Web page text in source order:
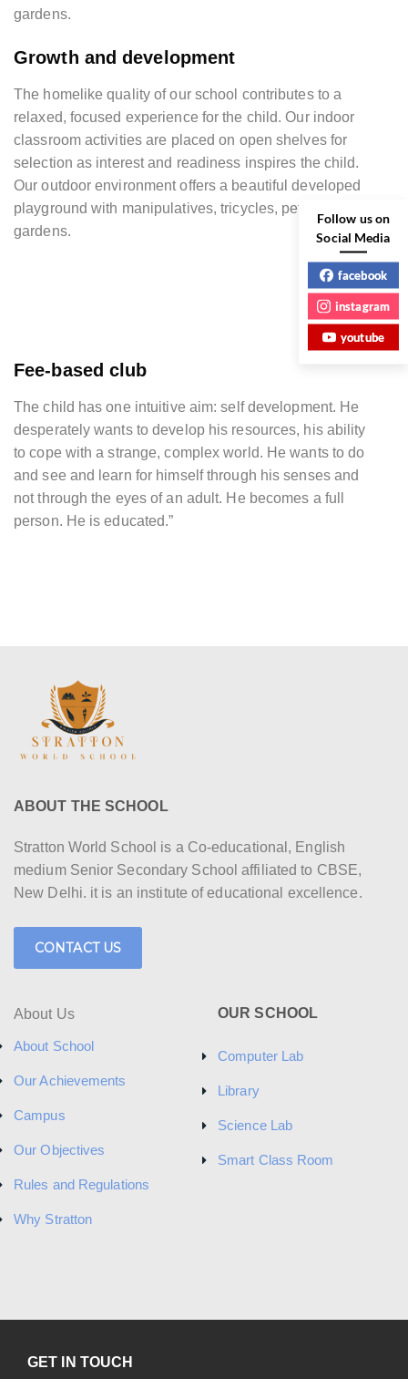
gardens.
Growth and development
The homelike quality of our school contributes to a
relaxed, focused experience for the child. Our indoor
classroom activities are placed on open shelves for
selection as interest and readiness inspires the child.
Our outdoor environment offers a beautiful developed
playground with manipulatives, tricycles, pets, and
gardens.
Fee-based club
The child has one intuitive aim: self development. He
desperately wants to develop his resources, his ability
to cope with a strange, complex world. He wants to do
and see and learn for himself through his senses and
not through the eyes of an adult. He becomes a full
person. He is educated.”
ABOUT THE SCHOOL
Stratton World School is a Co-educational, English
medium Senior Secondary School affiliated to CBSE,
New Delhi. it is an institute of educational excellence.
CONTACT US
About Us
About School
Our Achievements
Campus
Our Objectives
Rules and Regulations
Why Stratton
OUR SCHOOL
Computer Lab
Library
Science Lab
Smart Class Room
GET IN TOUCH
Follow us on
Social Media
facebook
instagram
youtube